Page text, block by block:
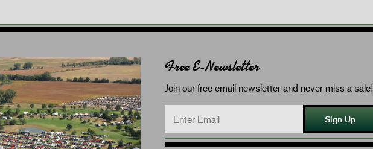
Free E-Newsletter
Join our free email newsletter and never miss a sale!
Sign Up